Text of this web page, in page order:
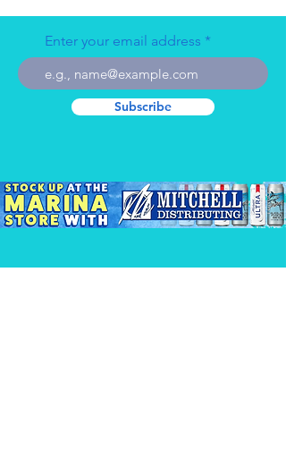
Enter your email address
Subscribe